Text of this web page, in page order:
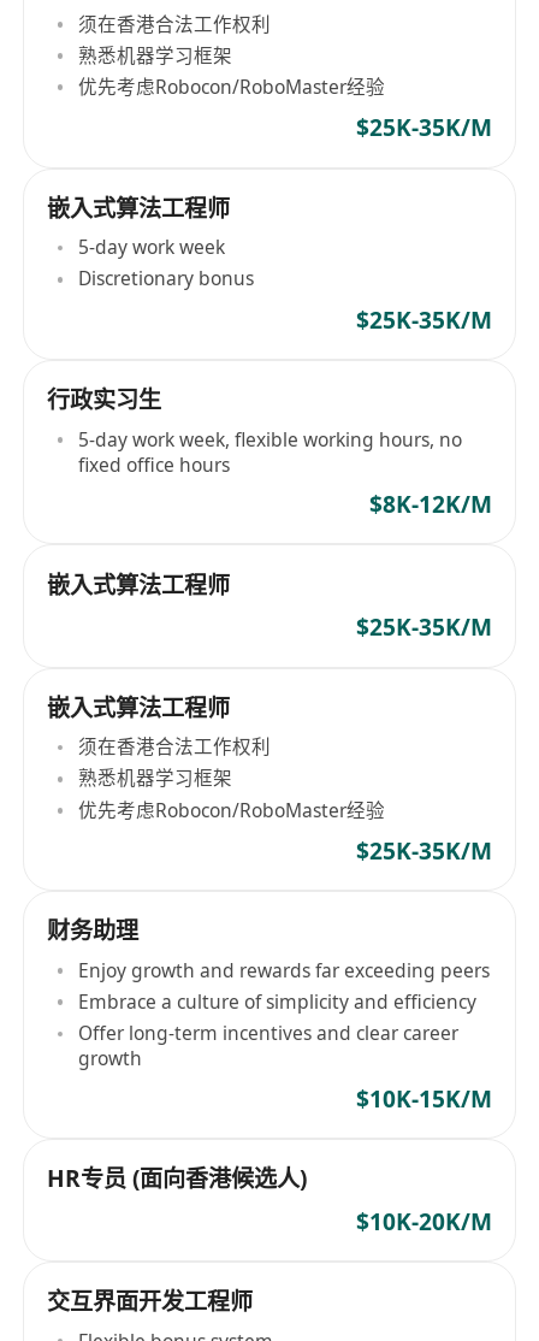
须在香港合法工作权利
熟悉机器学习框架
优先考虑Robocon/RoboMaster经验
$25K-35K/M
嵌入式算法工程师
5-day work week
Discretionary bonus
$25K-35K/M
行政实习生
5-day work week, flexible working hours, no
fixed office hours
$8K-12K/M
嵌入式算法工程师
$25K-35K/M
嵌入式算法工程师
须在香港合法工作权利
熟悉机器学习框架
优先考虑Robocon/RoboMaster经验
$25K-35K/M
财务助理
Enjoy growth and rewards far exceeding peers
Embrace a culture of simplicity and efficiency
Offer long-term incentives and clear career
growth
$10K-15K/M
HR专员 (面向香港候选人)
$10K-20K/M
交互界面开发工程师